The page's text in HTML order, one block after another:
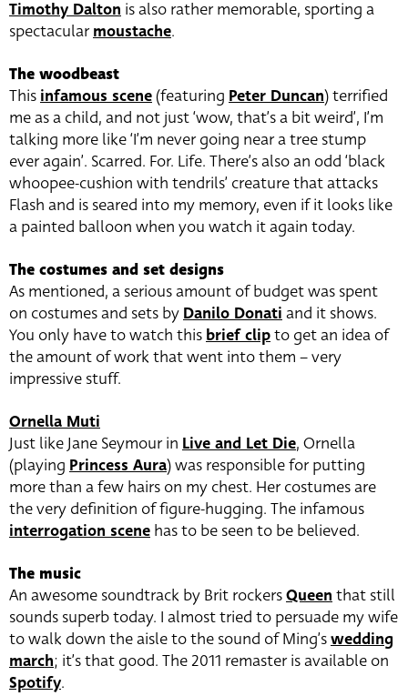
Timothy Dalton is also rather memorable, sporting a
spectacularmoustache.
The woodbeast
Thisinfamous scene (featuring Peter Duncan) terrified
me as a child, and not just ‘wow, that’s a bit weird’, I’m
talking more like ‘I’m never going near a tree stump
ever again’. Scarred. For. Life. There’s also an odd ‘black
whoopee-cushion with tendrils’ creature that attacks
Flash and is seared into my memory, even if it looks like
a painted balloon when you watch it again today.
The costumes and set designs
As mentioned, a serious amount of budget was spent
on costumes and sets byDanilo Donatiand it shows.
You only have to watch thisbrief clipto get an idea of
the amount of work that went into them – very
impressive stuff.
Ornella Muti
Just like Jane Seymour in Live and Let Die, Ornella
(playing Princess Aura) was responsible for putting
more than a few hairs on my chest. Her costumes are
the very definition of figure-hugging. The infamous
interrogation scene has to be seen to be believed.
The music
An awesome soundtrack by Brit rockersQueenthat still
sounds superb today. I almost tried to persuade my wife
to walk down the aisle to the sound of Ming’swedding
march; it’s that good. The 2011 remaster is available on
Spotify.